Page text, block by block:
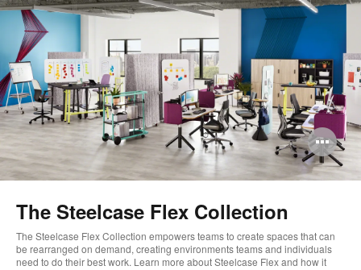
The Steelcase Flex Collection
The Steelcase Flex Collection empowers teams to create spaces that can
be rearranged on demand, creating environments teams and individuals
need to do their best work. Learn more about Steelcase Flex and how it